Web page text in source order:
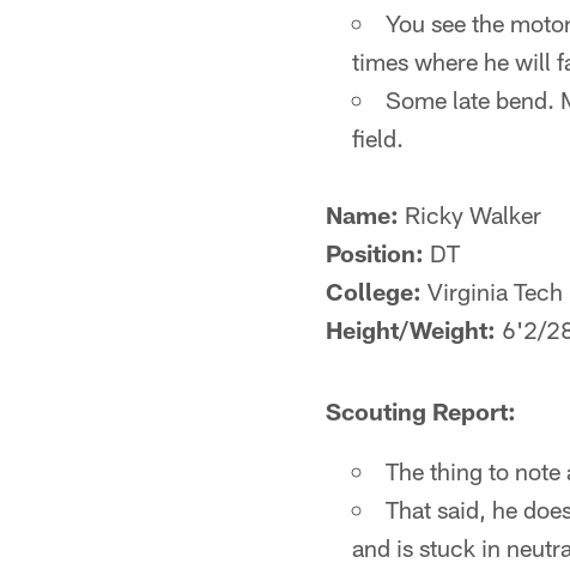
You see the
times where he will
Some late bend.
field.
Name: Ricky Walker
Position: DT
College: Virginia Tech
Height/Weight: 6'2/
Scouting Report:
The thing to note
That said, he
and is stuck in